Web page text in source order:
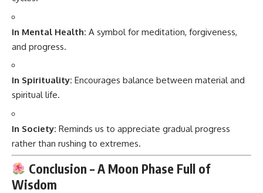
In Mental Health: A symbol for meditation, forgiveness,
and progress.
In Spirituality: Encourages balance between material and
spiritual life.
In Society: Reminds us to appreciate gradual progress
rather than rushing to extremes.
Conclusion – A Moon Phase Full of
Wisdom